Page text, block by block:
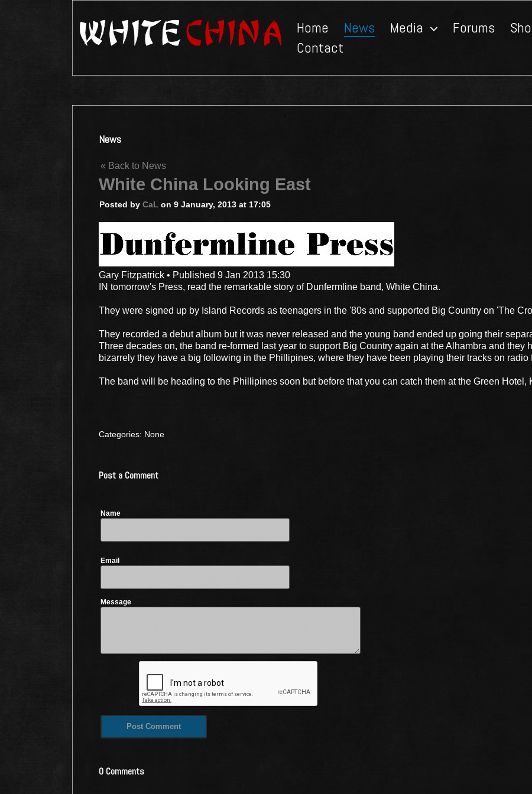
Home News Media Forums
Contact
News
« Back to News
White China Looking East
Posted by CaL on 9 January, 2013 at 17:05
Gary Fitzpatrick • Published 9 Jan 2013 15:30
IN tomorrow's Press, read the remarkable story of Dunfermline band, White China.
They were signed up by Island Records as teenagers in the '80s and supported Big Country on 'The
They recorded a debut album but it was never released and the young band ended up going their
Three decades on, the band re-formed last year to support Big Country again at the Alhambra and they
bizarrely they have a big following in the Phillipines, where they have been playing their tracks on radio
The band will be heading to the Phillipines soon but before that you can catch them at the Green Hotel,
Categories: None
Post a Comment
Name
Email
Message
0 Comments